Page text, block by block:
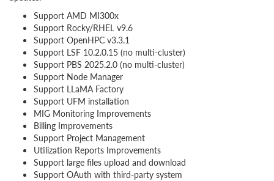
Support AMD MI300x
Support Rocky/RHEL v9.6
Support OpenHPC v3.3.1
Support LSF 10.2.0.15 (no multi-cluster)
Support PBS 2025.2.0 (no multi-cluster)
Support Node Manager
Support LLaMA Factory
Support UFM installation
MIG Monitoring Improvements
Billing Improvements
Support Project Management
Utilization Reports Improvements
Support large files upload and download
Support OAuth with third-party system